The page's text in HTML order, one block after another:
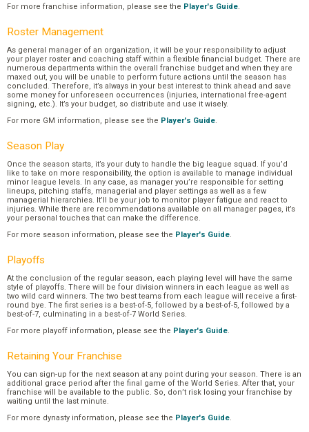
For more franchise information, please see the Player's Guide.
Roster Management
As general manager of an organization, it will be your responsibility to adjust
your player roster and coaching staff within a flexible financial budget. There are
numerous departments within the overall franchise budget and when they are
maxed out, you will be unable to perform future actions until the season has
concluded. Therefore, it’s always in your best interest to think ahead and save
some money for unforeseen occurrences (injuries, international free-agent
signing, etc.). It’s your budget, so distribute and use it wisely.
For more GM information, please see the Player's Guide.
Season Play
Once the season starts, it’s your duty to handle the big league squad. If you’d
like to take on more responsibility, the option is available to manage individual
minor league levels. In any case, as manager you’re responsible for setting
lineups, pitching staffs, managerial and player settings as well as a few
managerial hierarchies. It’ll be your job to monitor player fatigue and react to
injuries. While there are recommendations available on all manager pages, it’s
your personal touches that can make the difference.
For more season information, please see the Player's Guide.
Playoffs
At the conclusion of the regular season, each playing level will have the same
style of playoffs. There will be four division winners in each league as well as
two wild card winners. The two best teams from each league will receive a first-
round bye. The first series is a best-of-5, followed by a best-of-5, followed by a
best-of-7, culminating in a best-of-7 World Series.
For more playoff information, please see the Player's Guide.
Retaining Your Franchise
You can sign-up for the next season at any point during your season. There is an
additional grace period after the final game of the World Series. After that, your
franchise will be available to the public. So, don’t risk losing your franchise by
waiting until the last minute.
For more dynasty information, please see the Player's Guide.